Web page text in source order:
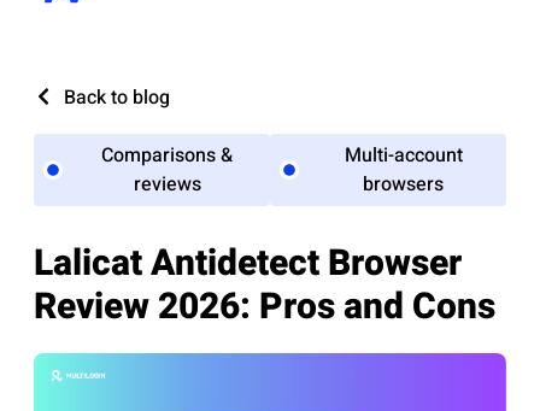
Back to blog
Comparisons &
reviews
Multi-account
browsers
Lalicat Antidetect Browser
Review 2026: Pros and Cons